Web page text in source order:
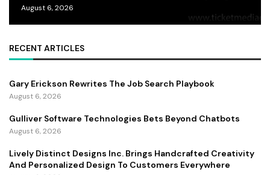
August 6, 2026
RECENT ARTICLES
Gary Erickson Rewrites The Job Search Playbook
August 6, 2026
Gulliver Software Technologies Bets Beyond Chatbots
August 6, 2026
Lively Distinct Designs Inc. Brings Handcrafted Creativity
And Personalized Design To Customers Everywhere